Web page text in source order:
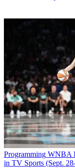
Programming WNBA
in TV Sports (Sept.